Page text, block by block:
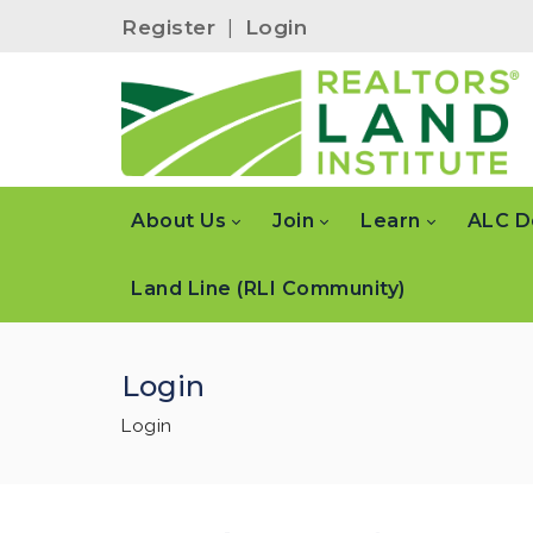
Register | Login
About Us Join Learn ALC
Land Line (RLI Community)
Login
Login